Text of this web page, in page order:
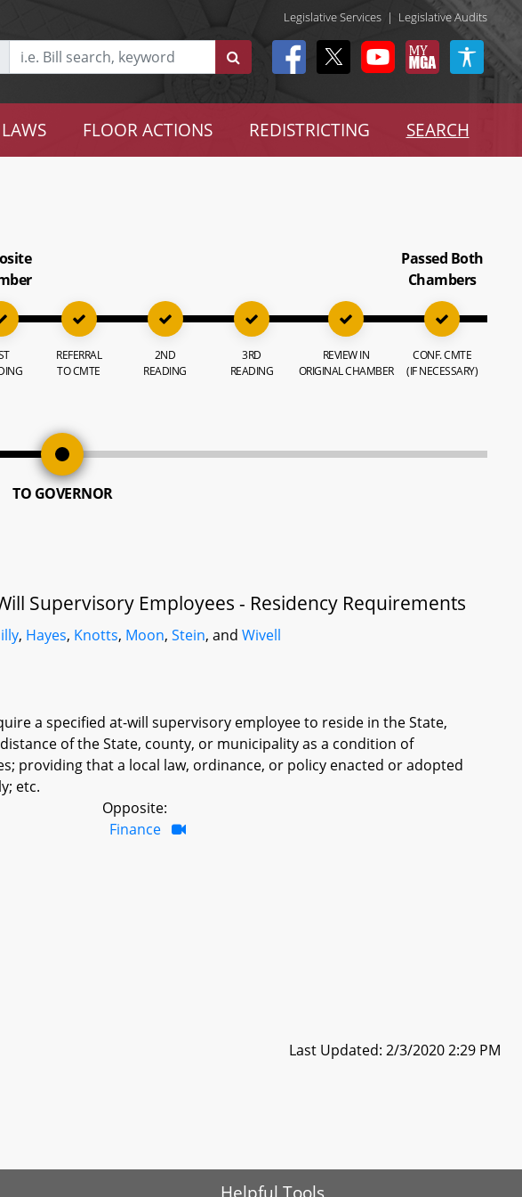
Legislative Services | Legislative Audits
LAWS FLOOR ACTIONS REDISTRICTING SEARCH
REFERRAL
TO CMTE
2ND
READING
3RD
READING
REVIEW IN
ORIGINAL CHAMBER
Passed Both
Chambers
CONF. CMTE
(IF NECESSARY)
TO GOVERNOR
Supervisory Employees - Residency Requirements
, Hayes, Knotts, Moon,Stein, andWivell
a specified at-will supervisory employee to reside in the State,
of the State, county, or municipality as a condition of
providing that a local law, ordinance, or policy enacted or adopted
etc.
Opposite:
Finance
Last Updated: 2/3/2020 2:29 PM
Helpful Tools